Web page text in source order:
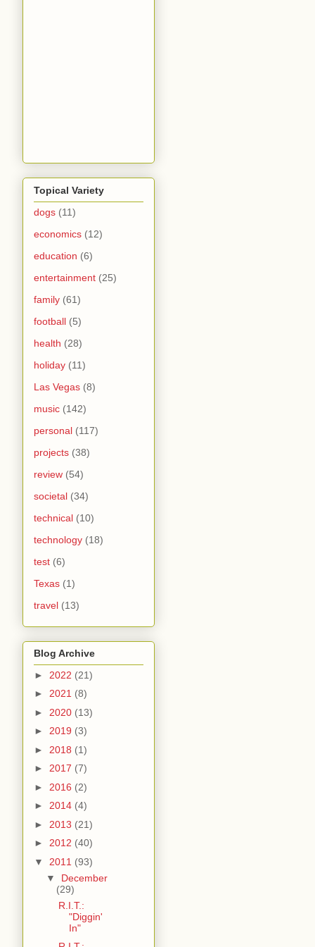
Topical Variety
dogs (11)
economics (12)
education (6)
entertainment (25)
family (61)
football (5)
health (28)
holiday (11)
Las Vegas (8)
music (142)
personal (117)
projects (38)
review (54)
societal (34)
technical (10)
technology (18)
test (6)
Texas (1)
travel (13)
Blog Archive
► 2022 (21)
► 2021 (8)
► 2020 (13)
► 2019 (3)
► 2018 (1)
► 2017 (7)
► 2016 (2)
► 2014 (4)
► 2013 (21)
► 2012 (40)
▼
2011 (93)
▼
December
(29)
R.I.T.:
"Diggin'
In"